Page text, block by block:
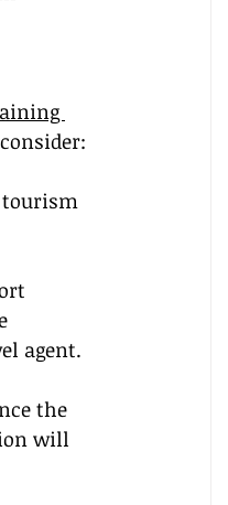
agent.
the
will